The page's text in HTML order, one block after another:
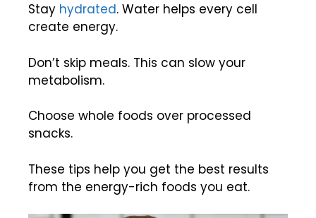
Stay hydrated. Water helps every cell
create energy.
Don’t skip meals. This can slow your
metabolism.
Choose whole foods over processed
snacks.
These tips help you get the best results
from the energy-rich foods you eat.